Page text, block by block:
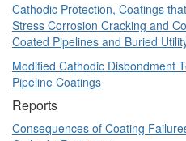
Cathodic Protection, Coatings
Stress Corrosion Cracking and
Coated Pipelines and Buried
Modified Cathodic Disbondment
Pipeline Coatings
Reports
Consequences of Coating